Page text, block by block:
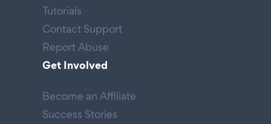
Tutorials
Contact Support
Report Abuse
Get Involved
Become an Affiliate
Success Stories